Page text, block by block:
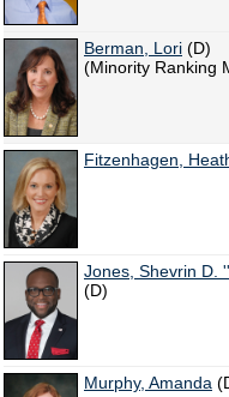
Berman, Lori (D)
(Minority Ranking
Fitzenhagen,
Jones, Shevrin D.
(D)
Murphy, Amanda